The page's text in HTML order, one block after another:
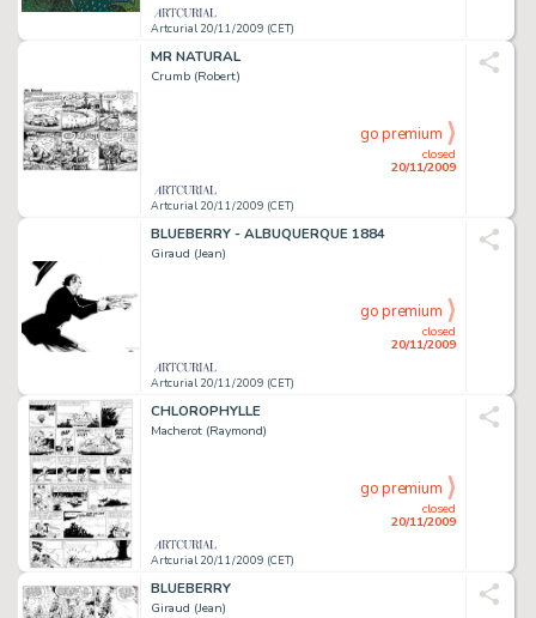
Artcurial 20/11/2009 (CET)
MR NATURAL
Crumb (Robert)
Artcurial 20/11/2009 (CET)
closed
20/11/2009
go premium
BLUEBERRY - ALBUQUERQUE 1884
Giraud (Jean)
Artcurial 20/11/2009 (CET)
closed
20/11/2009
go premium
CHLOROPHYLLE
Macherot (Raymond)
Artcurial 20/11/2009 (CET)
closed
20/11/2009
go premium
BLUEBERRY
Giraud (Jean)